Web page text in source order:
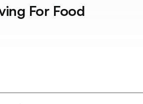
For Food